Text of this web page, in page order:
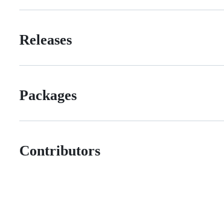
Releases
Packages
Contributors